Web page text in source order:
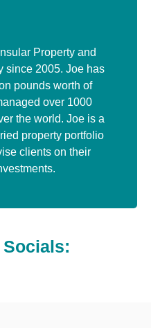
Property and
since 2005. Joe has
pounds worth of
over 1000
the world. Joe is a
property portfolio
clients on their
Socials: